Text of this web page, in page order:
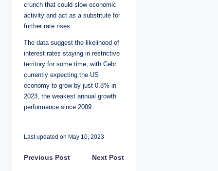
crunch that could slow economic
activity and act as a substitute for
further rate rises.
The data suggest the likelihood of
interest rates staying in restrictive
territory for some time, with Cebr
currently expecting the US
economy to grow by just 0.8% in
2023, the weakest annual growth
performance since 2009.
Last updated on May 10, 2023
P
Previous Post Next Post